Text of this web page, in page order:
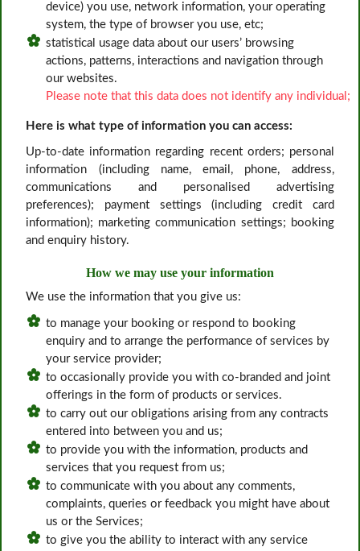
device) you use, network information, your operating
system, the type of browser you use, etc;
statistical usage data about our users’ browsing
actions, patterns, interactions and navigation through
our websites.
Please note that this data does not identify any individual;
Here is what type of information you can access:
Up-to-date information regarding recent orders; personal
information (including name, email, phone, address,
communications and personalised advertising
preferences); payment settings (including credit card
information); marketing communication settings; booking
and enquiry history.
How we may use your information
We use the information that you give us:
to manage your booking or respond to booking
enquiry and to arrange the performance of services by
your service provider;
to occasionally provide you with co-branded and joint
offerings in the form of products or services.
to carry out our obligations arising from any contracts
entered into between you and us;
to provide you with the information, products and
services that you request from us;
to communicate with you about any comments,
complaints, queries or feedback you might have about
us or the Services;
to give you the ability to interact with any service